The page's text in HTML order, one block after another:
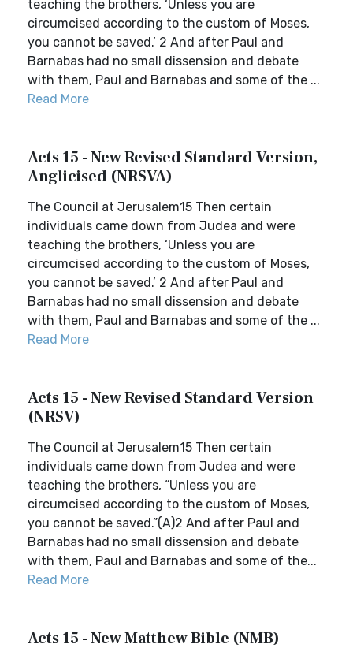
teaching the brothers, ‘Unless you are
circumcised according to the custom of Moses,
you cannot be saved.’ 2 And after Paul and
Barnabas had no small dissension and debate
with them, Paul and Barnabas and some of the ...
Read More
Acts 15 - New Revised Standard Version,
Anglicised (NRSVA)
The Council at Jerusalem15 Then certain
individuals came down from Judea and were
teaching the brothers, ‘Unless you are
circumcised according to the custom of Moses,
you cannot be saved.’ 2 And after Paul and
Barnabas had no small dissension and debate
with them, Paul and Barnabas and some of the ...
Read More
Acts 15 - New Revised Standard Version
(NRSV)
The Council at Jerusalem15 Then certain
individuals came down from Judea and were
teaching the brothers, “Unless you are
circumcised according to the custom of Moses,
you cannot be saved.”(A)2 And after Paul and
Barnabas had no small dissension and debate
with them, Paul and Barnabas and some of the...
Read More
Acts 15 - New Matthew Bible (NMB)